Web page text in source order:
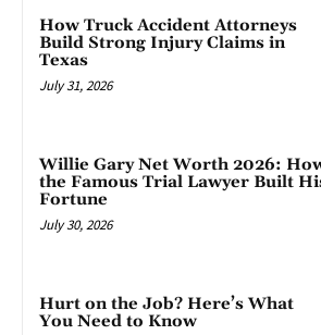
How Truck Accident Attorneys
Build Strong Injury Claims in
Texas
July 31, 2026
Willie Gary Net Worth 2026:
the Famous Trial Lawyer Built
Fortune
July 30, 2026
Hurt on the Job? Here’s What
You Need to Know